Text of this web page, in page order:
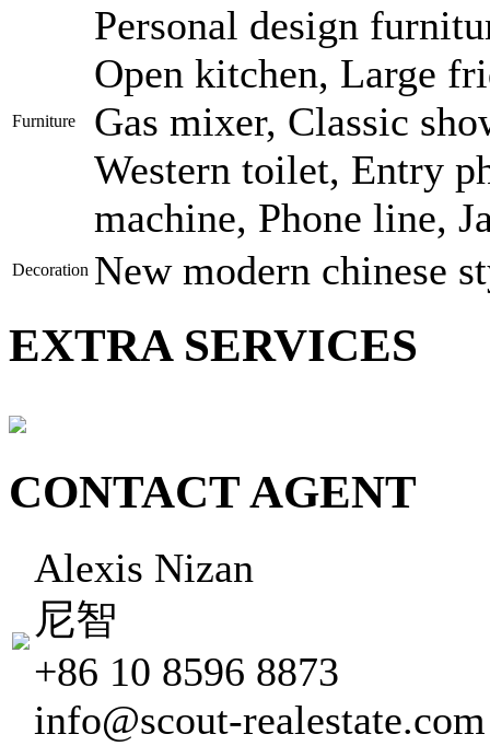
Furniture
Personal design
Open kitchen, Large
Gas mixer, Classic
Western toilet, Entry
machine, Phone line,
Decoration New modern chinese
EXTRA SERVICES
CONTACT AGENT
Alexis Nizan
尼智
+86 10 8596 8873
info@scout-realestate.com